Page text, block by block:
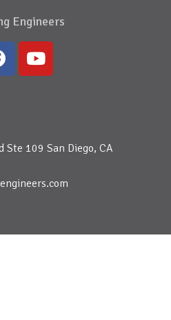
Engineers
Ste 109 San Diego, CA